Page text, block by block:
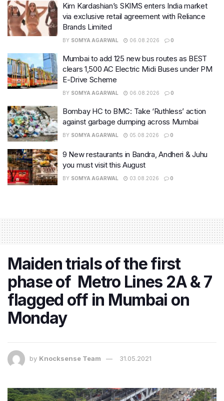
Kim Kardashian’s SKIMS enters India market
via exclusive retail agreement with Reliance
Brands Limited
BY SOMYA AGARWAL 06.08.2026 0
Mumbai to add 125 new bus routes as BEST
clears 1,500 AC Electric Midi Buses under PM
E-Drive Scheme
BY SOMYA AGARWAL 06.08.2026 0
Bombay HC to BMC: Take ‘Ruthless’ action
against garbage dumping across Mumbai
BY SOMYA AGARWAL 05.08.2026 0
9 New restaurants in Bandra, Andheri & Juhu
you must visit this August
BY SOMYA AGARWAL 03.08.2026 0
Maiden trials of the first
phase of Metro Lines 2A & 7
flagged off in Mumbai on
Monday
by Knocksense Team 31.05.2021